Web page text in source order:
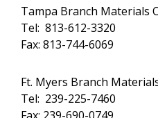
Tampa Branch Materials
Tel: 813-612-3320
Fax: 813-744-6069
Ft. Myers Branch
Tel: 239-225-7460